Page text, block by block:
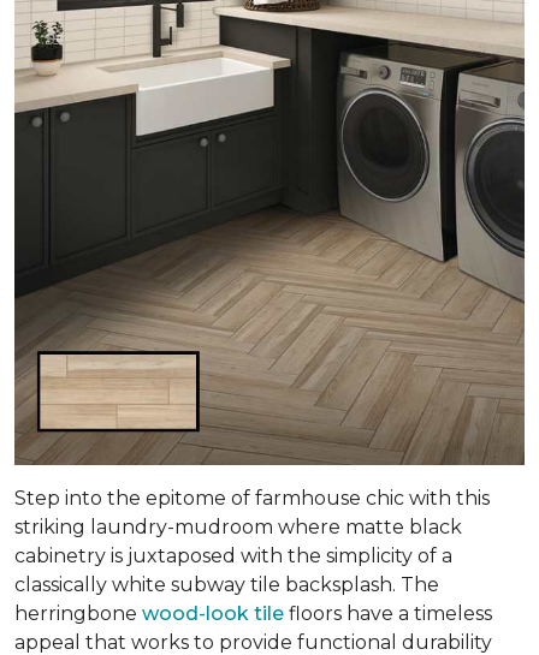
Step into the epitome of farmhouse chic with this
striking laundry-mudroom where matte black
cabinetry is juxtaposed with the simplicity of a
classically white subway tile backsplash. The
herringbone wood-look tile floors have a timeless
appeal that works to provide functional durability